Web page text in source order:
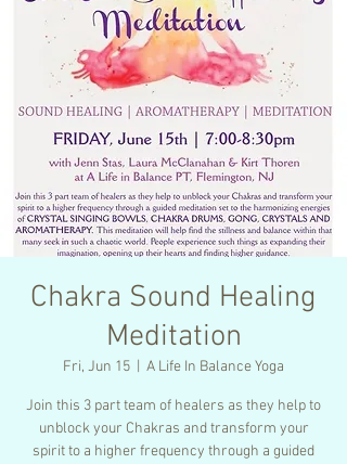
Chakra Sound Healing
Meditation
Fri, Jun 15 A Life In Balance Yoga
Join this 3 part team of healers as they help to
unblock your Chakras and transform your
spirit to a higher frequency through a guided